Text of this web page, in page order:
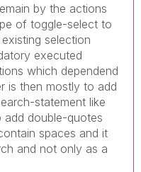
by the actions
of toggle-select to
selection
executed
which dependend
is then mostly to add
statement like
double-quotes
spaces and it
and not only as a